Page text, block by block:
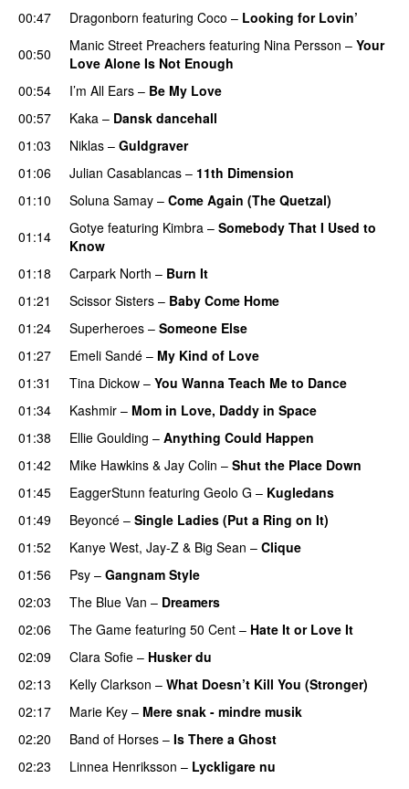
00:47
Dragonborn featuring Coco – Looking for Lovin’
00:50 Manic Street Preachers featuring Nina Persson – Your
Love Alone Is Not Enough
00:54
I’m All Ears – Be My Love
00:57
Kaka – Dansk dancehall
01:03
Niklas – Guldgraver
01:06
Julian Casablancas – 11th Dimension
01:10 Soluna Samay – Come Again (The Quetzal)
01:14
Gotye featuring Kimbra – Somebody That I Used to
Know
01:18
Carpark North – Burn It
01:21
Scissor Sisters – Baby Come Home
01:24
Superheroes – Someone Else
01:27
Emeli Sandé – My Kind of Love
01:31
Tina Dickow – You Wanna Teach Me to Dance
01:34
Kashmir – Mom in Love, Daddy in Space
01:38
Ellie Goulding – Anything Could Happen
01:42
Mike Hawkins & Jay Colin – Shut the Place Down
01:45
EaggerStunn featuring Geolo G – Kugledans
01:49
Beyoncé – Single Ladies (Put a Ring on It)
01:52
Kanye West, Jay-Z & Big Sean – Clique
01:56
Psy – Gangnam Style
02:03
The Blue Van – Dreamers
02:06
The Game featuring 50 Cent – Hate It or Love It
02:09
Clara Sofie – Husker du
02:13
Kelly Clarkson – What Doesn’t Kill You (Stronger)
02:17
Marie Key – Mere snak - mindre musik
02:20
Band of Horses – Is There a Ghost
02:23 Linnea Henriksson – Lyckligare nu